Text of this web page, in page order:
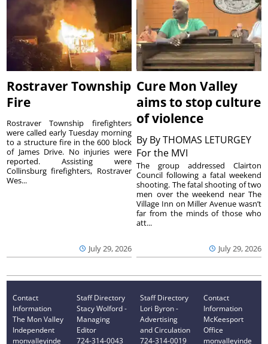
Rostraver Township
Fire
July 29, 2026
Rostraver Township firefighters
were called early Tuesday morning
to a structure fire in the 600 block
of James Drive. No injuries were
reported. Assisting were
Collinsburg firefighters, Rostraver
Wes...
Cure Mon Valley
aims to stop culture
of violence
By By THOMAS LETURGEY
For the MVI
July 29, 2026
The group addressed Clairton
Council following a fatal weekend
shooting. The fatal shooting of two
men over the weekend near The
Village Inn on Miller Avenue wasn’t
far from the minds of those who
att...
Contact
Information
The Mon Valley
Independent
monvalleyinde
Staff Directory
Stacy Wolford -
Managing
Editor
724-314-0043
Staff Directory
Lori Byron -
Advertising
and Circulation
724-314-0019
Contact
Information
McKeesport
Office
monvalleyinde